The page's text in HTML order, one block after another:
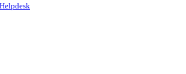
Helpdesk